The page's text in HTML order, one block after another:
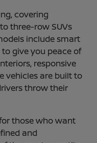
covering
three-row SUVs
include smart
give you peace of
responsive
vehicles are built to
throw their
those who want
and